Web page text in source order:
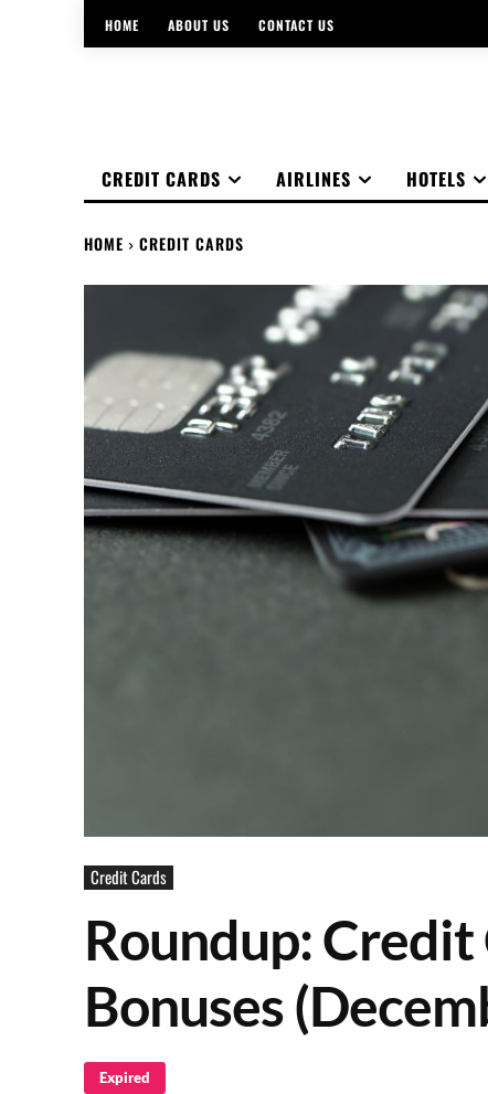
HOME ABOUT US CONTACT US
CREDIT CARDS AIRLINES HOTELS
HOME CREDIT CARDS
Credit Cards
Roundup: Credit
Bonuses
Expired